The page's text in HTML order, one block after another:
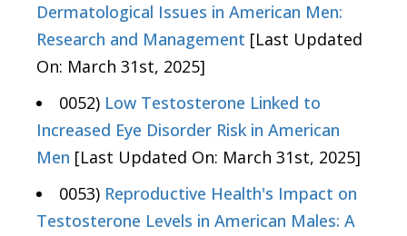
Dermatological Issues in American Men:
Research and Management [Last Updated
On: March 31st, 2025]
0052) Low Testosterone Linked to
Increased Eye Disorder Risk in American
Men [Last Updated On: March 31st, 2025]
0053) Reproductive Health's Impact on
Testosterone Levels in American Males: A